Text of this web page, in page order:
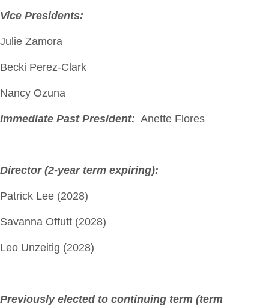
Vice Presidents:
Julie Zamora
Becki Perez-Clark
Nancy Ozuna
Immediate Past President: Anette Flores
Director (2-year term expiring):
Patrick Lee (2028)
Savanna Offutt (2028)
Leo Unzeitig (2028)
Previously elected to continuing term (term